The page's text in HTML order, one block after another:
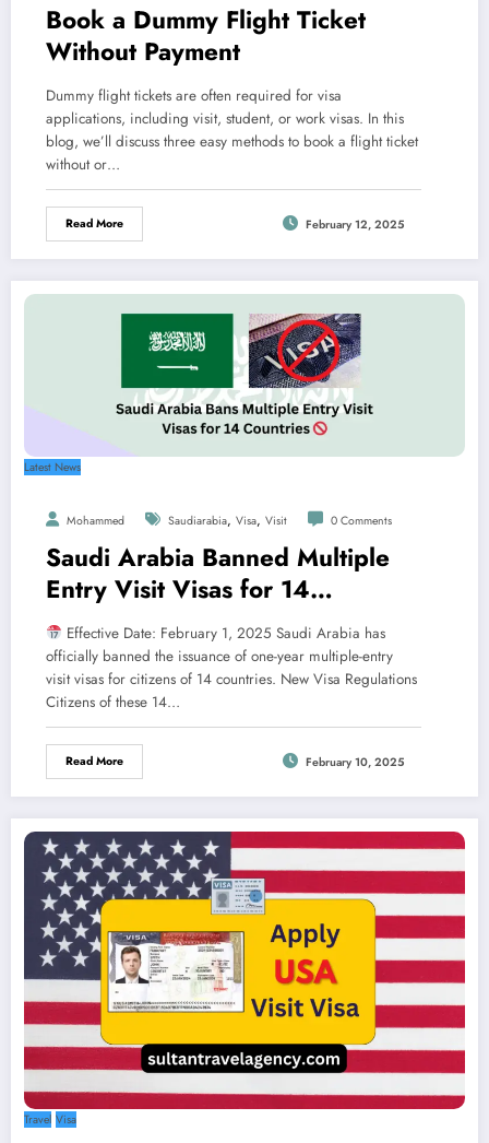
Book a Dummy Flight Ticket
Without Payment
Dummy flight tickets are often required for visa
applications, including visit, student, or work visas. In this
blog, we’ll discuss three easy methods to book a flight ticket
without or…
Read More February 12, 2025
Latest News
Mohammed Saudiarabia, Visa, Visit 0 Comments
Saudi Arabia Banned Multiple
Entry Visit Visas for 14
Countries
Effective Date: February 1, 2025 Saudi Arabia has
officially banned the issuance of one-year multiple-entry
visit visas for citizens of 14 countries. New Visa Regulations
Citizens of these 14…
Read More February 10, 2025
Travel Visa